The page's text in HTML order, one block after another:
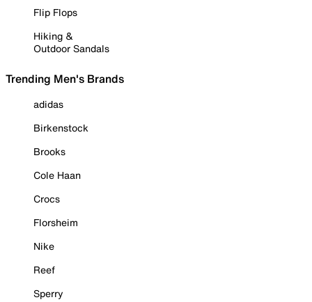
Flip Flops
Hiking &
Outdoor Sandals
Trending Men's Brands
adidas
Birkenstock
Brooks
Cole Haan
Crocs
Florsheim
Nike
Reef
Sperry